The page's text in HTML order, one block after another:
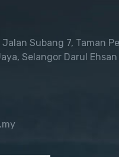
Subang 7, Taman
Selangor Darul Ehsan